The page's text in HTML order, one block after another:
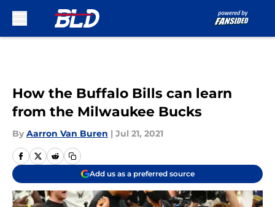
How the Buffalo Bills can learn
from the Milwaukee Bucks
By Aarron Van Buren | Jul 21, 2021
Add us as a preferred source